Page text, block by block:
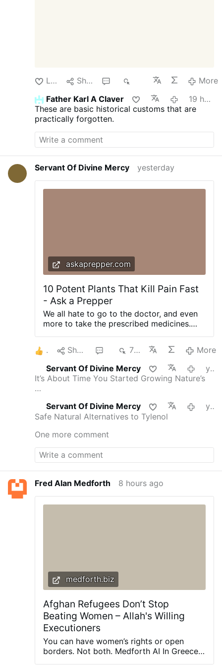
Like Share
More
Father Karl A Claver
19 hours ago
These are basic historical customs that are
practically forgotten.
Servant Of Divine Mercy yesterday
askaprepper.com
10 Potent Plants That Kill Pain Fast
- Ask a Prepper
We all hate to go to the doctor, and even
more to take the prescribed medicines.
inside our food, so it remains to us to start
understanding how to use this wonderful
gift. Most of the times, nature provides us
plants with such a strong healing power
that is hard to believe, but all you have to
your kitchen. It is very fashionable to use
plants that are extravagant or exotic in the
hope that they have an incredible power.
But our gaze should stop near, around us
for everything we need. It is said that we
need only six doctors; sunshine, water,
rest, air, exercise and diet. Who wants
more? Related: Similar to Morphine: The
Backyard Today we are going to talk
1 Share 710
More
Servant Of Divine Mercy
yesterday
It’s About Time You Started Growing Nature’s
…
Servant Of Divine Mercy
yesterday
Safe Natural Alternatives to Tylenol
One more comment
Fred Alan Medforth 8 hours ago
medforth.biz
Afghan Refugees Don’t Stop
Beating Women – Allah's Willing
Executioners
You can have women’s rights or open
borders. Not both. Medforth AI In Greece,